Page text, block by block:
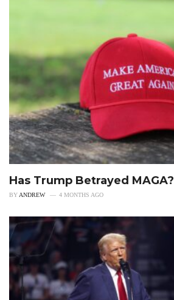
Has Trump Betrayed MAGA?
BY ANDREW 4 MONTHS AGO